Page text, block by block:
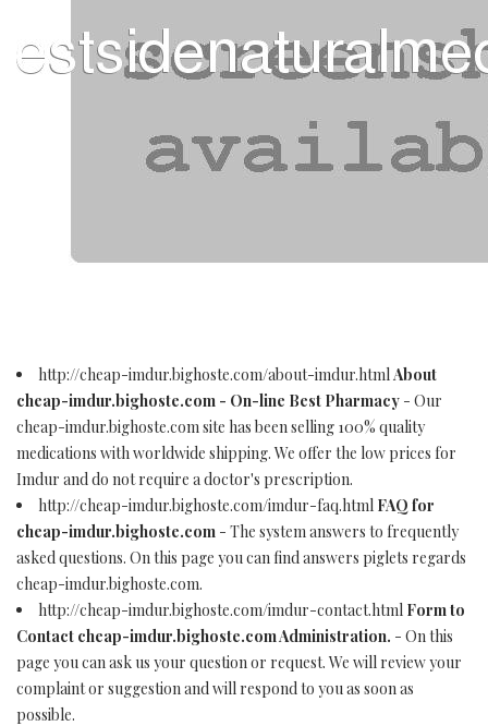
http://cheap-imdur.bighoste.com/about-imdur.htmlAbout
cheap-imdur.bighoste.com - On-line Best Pharmacy - Our
cheap-imdur.bighoste.com site has been selling 100% quality
medications with worldwide shipping. We offer the low prices for
Imdur and do not require a doctor's prescription.
http://cheap-imdur.bighoste.com/imdur-faq.html FAQ for
cheap-imdur.bighoste.com - The system answers to frequently
asked questions. On this page you can find answers piglets regards
cheap-imdur.bighoste.com.
http://cheap-imdur.bighoste.com/imdur-contact.html Form to
Contact cheap-imdur.bighoste.com Administration. - On this
page you can ask us your question or request. We will review your
complaint or suggestion and will respond to you as soon as
possible.